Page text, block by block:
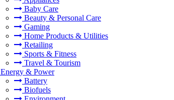
Baby Care
Beauty & Personal Care
Gaming
Home Products & Utilities
Retailing
Sports & Fitness
Travel & Tourism
Energy & Power
Battery
Biofuels